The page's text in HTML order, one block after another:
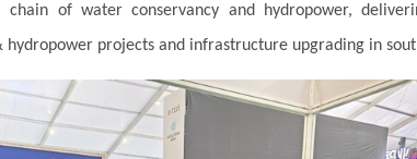
of water conservancy and hydropower,
projects and infrastructure upgrading in